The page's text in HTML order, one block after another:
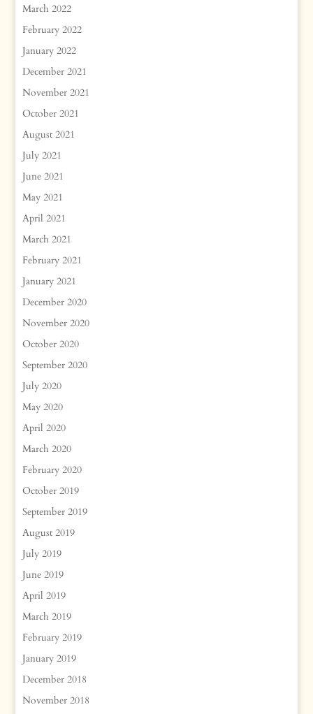
March 2022
February 2022
January 2022
December 2021
November 2021
October 2021
August 2021
July 2021
June 2021
May 2021
April 2021
March 2021
February 2021
January 2021
December 2020
November 2020
October 2020
September 2020
July 2020
May 2020
April 2020
March 2020
February 2020
October 2019
September 2019
August 2019
July 2019
June 2019
April 2019
March 2019
February 2019
January 2019
December 2018
November 2018